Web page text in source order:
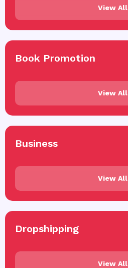
View All
Book Promotion
View All
Business
View All
Dropshipping
View All